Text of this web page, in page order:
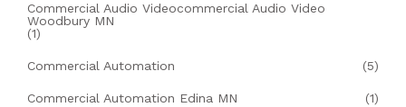
Commercial Audio Videocommercial Audio Video
Woodbury MN
(1)
Commercial Automation (5)
Commercial Automation Edina MN (1)